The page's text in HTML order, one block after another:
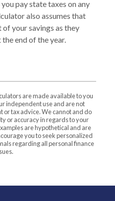
pay state taxes on any
also assumes that
your savings as they
end of the year.
are made available to you
independent use and are not
tax advice. We cannot and do
or accuracy in regards to your
are hypothetical and are
you to seek personalized
regarding all personal finance